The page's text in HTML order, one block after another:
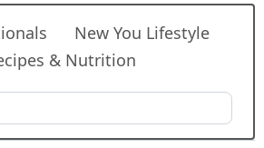
New You Lifestyle
& Nutrition